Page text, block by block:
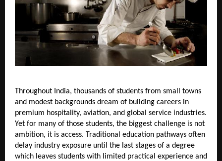
Throughout India, thousands of students from small towns
and modest backgrounds dream of building careers in
premium hospitality, aviation, and global service industries.
Yet for many of those students, the biggest challenge is not
ambition, it is access. Traditional education pathways often
delay industry exposure until the last stages of a degree
which leaves students with limited practical experience and